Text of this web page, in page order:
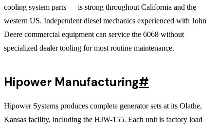
cooling system parts — is strong throughout California and the
western US. Independent diesel mechanics experienced with John
Deere commercial equipment can service the 6068 without
specialized dealer tooling for most routine maintenance.
Hipower Manufacturing#
Hipower Systems produces complete generator sets at its Olathe,
Kansas facility, including the HJW-155. Each unit is factory load